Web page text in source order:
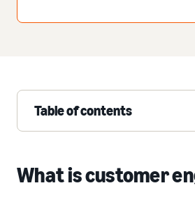
Table of contents
What is customer